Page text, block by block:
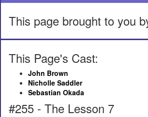
This page brought to you
This Page's Cast:
John Brown
Nicholle Saddler
Sebastian Okada
#255 - The Lesson 7